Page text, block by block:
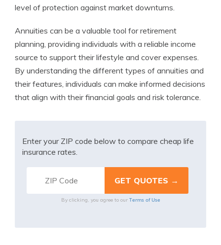
level of protection against market downturns.
Annuities can be a valuable tool for retirement
planning, providing individuals with a reliable income
source to support their lifestyle and cover expenses.
By understanding the different types of annuities and
their features, individuals can make informed decisions
that align with their financial goals and risk tolerance.
Enter your ZIP code below to compare cheap life
insurance rates.
By clicking, you agree to our Terms of Use